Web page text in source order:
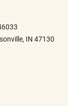
IN 47130